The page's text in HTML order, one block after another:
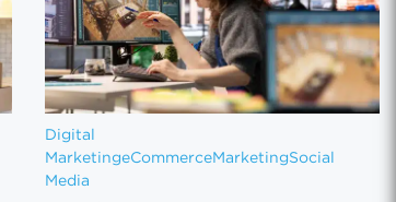
Digital
MarketingeCommerceMarketingSocial
Media